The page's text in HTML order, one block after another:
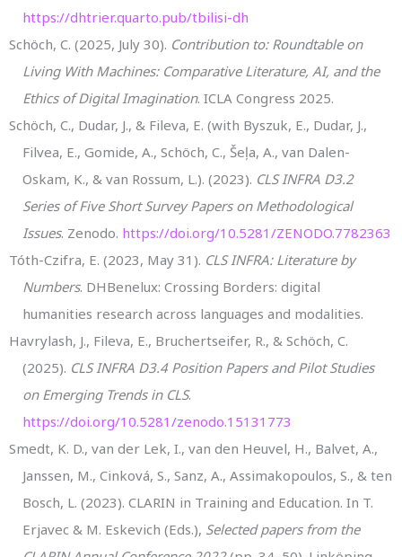
https://dhtrier.quarto.pub/tbilisi-dh
Schöch, C. (2025, July 30). Contribution to: Roundtable on
Living With Machines: Comparative Literature, AI, and the
Ethics of Digital Imagination. ICLA Congress 2025.
Schöch, C., Dudar, J., & Fileva, E. (with Byszuk, E., Dudar, J.,
Filvea, E., Gomide, A., Schöch, C., Šeļa, A., van Dalen-
Oskam, K., & van Rossum, L.). (2023). CLS INFRA D3.2
Series of Five Short Survey Papers on Methodological
Issues. Zenodo. https://doi.org/10.5281/ZENODO.7782363
Tóth-Czifra, E. (2023, May 31). CLS INFRA: Literature by
Numbers. DHBenelux: Crossing Borders: digital
humanities research across languages and modalities.
Havrylash, J., Fileva, E., Bruchertseifer, R., & Schöch, C.
(2025). CLS INFRA D3.4 Position Papers and Pilot Studies
on Emerging Trends in CLS.
https://doi.org/10.5281/zenodo.15131773
Smedt, K. D., van der Lek, I., van den Heuvel, H., Balvet, A.,
Janssen, M., Cinková, S., Sanz, A., Assimakopoulos, S., & ten
Bosch, L. (2023). CLARIN in Training and Education. In T.
Erjavec & M. Eskevich (Eds.), Selected papers from the